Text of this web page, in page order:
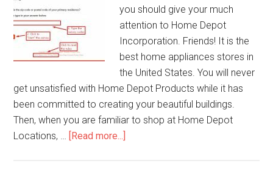
you should give your much
attention to Home Depot
Incorporation. Friends! It is the
best home appliances stores in
the United States. You will never
get unsatisfied with Home Depot Products while it has
been committed to creating your beautiful buildings.
Then, when you are familiar to shop at Home Depot
Locations, … [Read more...]